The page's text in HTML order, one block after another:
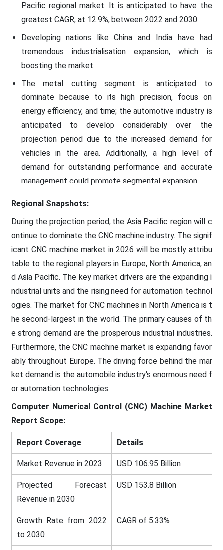
Pacific regional market. It is anticipated to have the
greatest CAGR, at 12.9%, between 2022 and 2030.
Developing nations like China and India have had
tremendous industrialisation expansion, which is
boosting the market.
The metal cutting segment is anticipated to
dominate because to its high precision, focus on
energy efficiency, and time; the automotive industry is
anticipated to develop considerably over the
projection period due to the increased demand for
vehicles in the area. Additionally, a high level of
demand for outstanding performance and accurate
management could promote segmental expansion.
Regional Snapshots:
During the projection period, the Asia Pacific region will c
ontinue to dominate the CNC machine industry. The signif
icant CNC machine market in 2026 will be mostly attribu
table to the regional players in Europe, North America, an
d Asia Pacific. The key market drivers are the expanding i
ndustrial units and the rising need for automation technol
ogies. The market for CNC machines in North America is t
he second-largest in the world. The primary causes of th
e strong demand are the prosperous industrial industries.
Furthermore, the CNC machine market is expanding favor
ably throughout Europe. The driving force behind the mar
ket demand is the automobile industry's enormous need f
or automation technologies.
Computer Numerical Control (CNC) Machine Market
Report Scope:
Report Coverage Details
Market Revenue in 2023 USD 106.95 Billion
Projected Forecast
Revenue in 2030
USD 153.8 Billion
Growth Rate from 2022
to 2030
CAGR of 5.33%